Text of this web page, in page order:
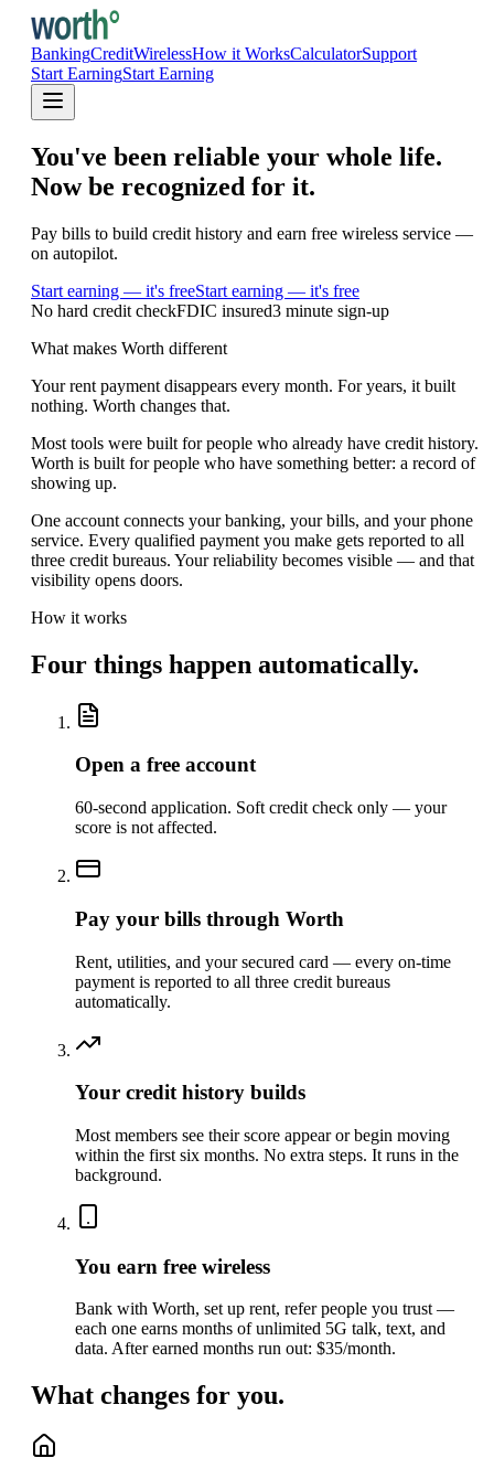
BankingCreditWirelessHow it WorksCalculatorSupport
Start EarningStart Earning
You've been reliable your whole life.
Now be recognized for it.
Pay bills to build credit history and earn free wireless service —
on autopilot.
Start earning — it's freeStart earning — it's free
No hard credit checkFDIC insured3 minute sign-up
What makes Worth different
Your rent payment disappears every month. For years, it built
nothing. Worth changes that.
Most tools were built for people who already have credit history.
Worth is built for people who have something better: a record of
showing up.
One account connects your banking, your bills, and your phone
service. Every qualified payment you make gets reported to all
three credit bureaus. Your reliability becomes visible — and that
visibility opens doors.
How it works
Four things happen automatically.
Open a free account
60-second application. Soft credit check only — your
score is not affected.
Pay your bills through Worth
Rent, utilities, and your secured card — every on-time
payment is reported to all three credit bureaus
automatically.
Your credit history builds
Most members see their score appear or begin moving
within the first six months. No extra steps. It runs in the
background.
You earn free wireless
Bank with Worth, set up rent, refer people you trust —
each one earns months of unlimited 5G talk, text, and
data. After earned months run out: $35/month.
What changes for you.